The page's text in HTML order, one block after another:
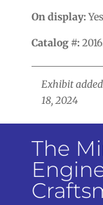
On display: Yes
Catalog #:
Exhibit
18, 2024
The